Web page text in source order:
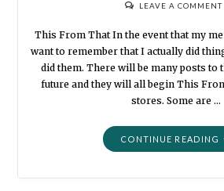
LEAVE A COMMENT
This From That In the event that my
want to remember that I actually did
did them. There will be many posts to
future and they will all begin This
stores. Some are …
CONTINUE READING